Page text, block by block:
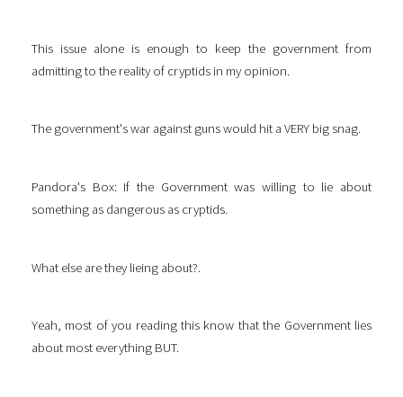
This issue alone is enough to keep the government from
admitting to the reality of cryptids in my opinion.
The government's war against guns would hit a VERY big snag.
Pandora's Box: If the Government was willing to lie about
something as dangerous as cryptids.
What else are they lieing about?.
Yeah, most of you reading this know that the Government lies
about most everything BUT.